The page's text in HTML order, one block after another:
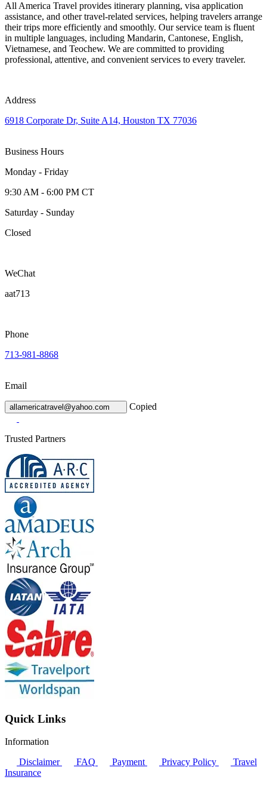
All America Travel provides itinerary planning, visa application
assistance, and other travel-related services, helping travelers arrange
their trips more efficiently and smoothly. Our service team is fluent
in multiple languages, including Mandarin, Cantonese, English,
Vietnamese, and Teochew. We are committed to providing
professional, attentive, and convenient services to every traveler.
Address
6918 Corporate Dr, Suite A14, Houston TX 77036
Business Hours
Monday - Friday
9:30 AM - 6:00 PM CT
Saturday - Sunday
Closed
WeChat
aat713
Phone
713-981-8868
Email
allamericatravel@yahoo.com Copied
Trusted Partners
Quick Links
Information
Disclaimer
FAQ Payment Privacy Policy
Travel
Insurance